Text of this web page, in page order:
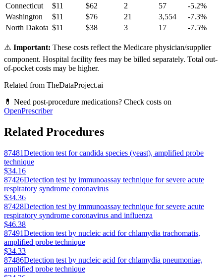
Connecticut
$11 $62 2 57 -5.2%
Washington
$11 $76 21 3,554 -7.3%
North Dakota $11 $38 3 17 -7.5%
⚠️ Important: These costs reflect the Medicare physician/supplier
component. Hospital facility fees may be billed separately. Total out-
of-pocket costs may be higher.
Related from TheDataProject.ai
💊 Need post-procedure medications? Check costs on
OpenPrescriber
Related Procedures
87481Detection test for candida species (yeast), amplified probe
technique
$34.16
87426Detection test by immunoassay technique for severe acute
respiratory syndrome coronavirus
$34.36
87428Detection test by immunoassay technique for severe acute
respiratory syndrome coronavirus and influenza
$46.38
87491Detection test by nucleic acid for chlamydia trachomatis,
amplified probe technique
$34.33
87486Detection test by nucleic acid for chlamydia pneumoniae,
amplified probe technique